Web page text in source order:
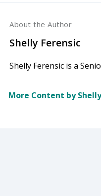
About the Author
Shelly Ferensic
Shelly Ferensic is a
More Content by